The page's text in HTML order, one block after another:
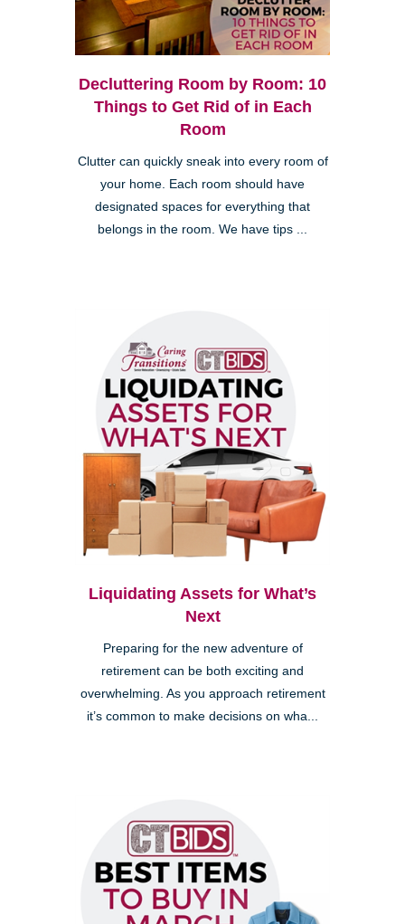
Decluttering Room by Room: 10
Things to Get Rid of in Each
Room
Clutter can quickly sneak into every room of
your home. Each room should have
designated spaces for everything that
belongs in the room. We have tips ...
Liquidating Assets for What’s
Next
Preparing for the new adventure of
retirement can be both exciting and
overwhelming. As you approach retirement
it’s common to make decisions on wha...